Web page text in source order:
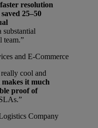
resolution
25–50
substantial
team.”
and E-Commerce
cool and
it much
proof of
Company